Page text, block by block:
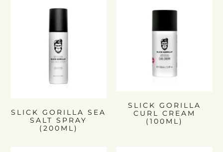
SLICK GORILLA SEA
SALT SPRAY
(200ML)
SLICK GORILLA
CURL CREAM
(100ML)